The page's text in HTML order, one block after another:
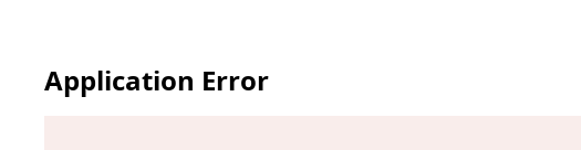
Application Error